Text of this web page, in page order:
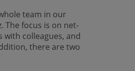
team in our
The focus is on net-
with colleagues, and
there are two